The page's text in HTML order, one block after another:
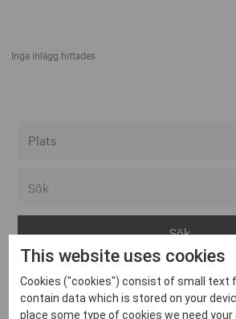
Inga inlägg hittades
Arvika
Avesta
Bara
Inga inlägg hittades
This website uses cookies
Cookies ("cookies") consist of small text
contain data which is stored on your
place some type of cookies we need your